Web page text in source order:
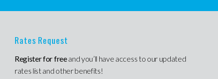
Rates Request
Register for freeand you’ll have access to our updated
rates list and other benefits!